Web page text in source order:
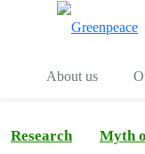
About us
Research Myth